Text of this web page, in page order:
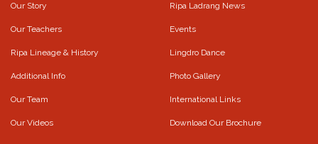
Our Story
Our Teachers
Ripa Lineage & History
Additional Info
Our Team
Our Videos
Ripa Ladrang News
Events
Lingdro Dance
Photo Gallery
International Links
Download Our Brochure